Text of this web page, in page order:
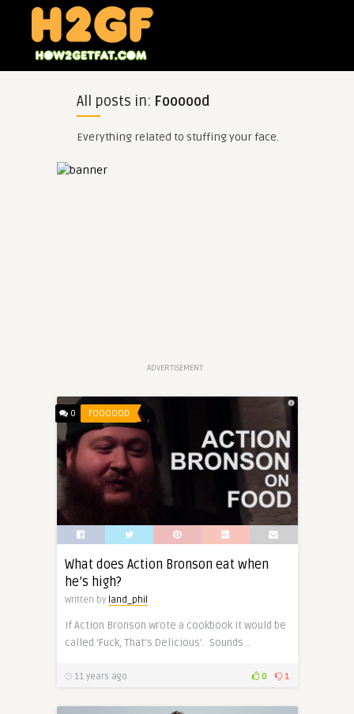
All posts in: Foooood
Everything related to stuffing your face.
ADVERTISEMENT
0 FOOOOOD
What does Action Bronson eat when
he’s high?
Written by land_phil
If Action Bronson wrote a cookbook it would be
called ‘Fuck, That’s Delicious’. Sounds ..
11 years ago 0 1